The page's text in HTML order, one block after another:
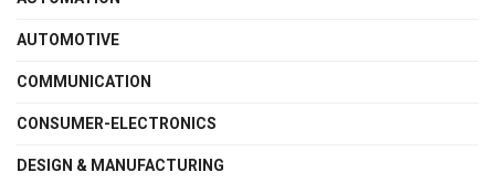
AUTOMOTIVE
COMMUNICATION
CONSUMER-ELECTRONICS
DESIGN & MANUFACTURING